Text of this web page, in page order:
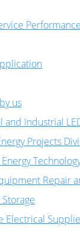
Performance
us
and Industrial
Projects
Repair
Electrical